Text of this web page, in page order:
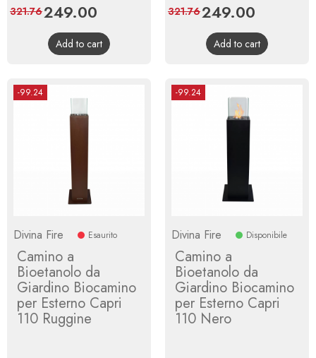
Price
249.00
price
321.76
Add to cart
Price
249.00
price
321.76
Add to cart
-99.24
Divina Fire Esaurito
Camino a
Bioetanolo da
Giardino Biocamino
per Esterno Capri
110 Ruggine
-99.24
Divina Fire Disponibile
Camino a
Bioetanolo da
Giardino Biocamino
per Esterno Capri
110 Nero